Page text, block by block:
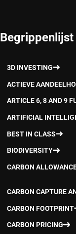
3D INVESTING
ACTIEVE
ARTICLE 6, 8 AND 9
ARTIFICIAL
BEST IN CLASS
BIODIVERSITY
CARBON
CARBON CAPTURE
CARBON FOOTPRINT
CARBON PRICING